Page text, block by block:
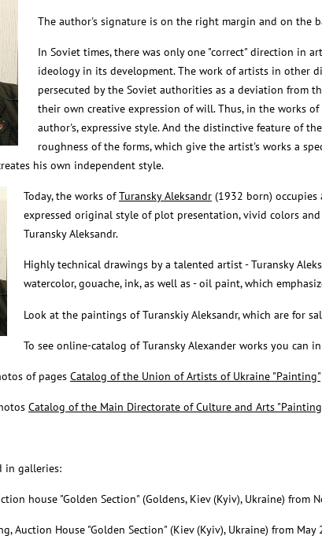
The author's signature is on the right margin and on the
In Soviet times, there was only one "correct" direction in
ideology in its development. The work of artists in other
persecuted by the Soviet authorities as a deviation from
their own creative expression of will. Thus, in the works
author's, expressive style. And the distinctive feature of
roughness of the forms, which give the artist's works a
his own independent style.
Today, the works ofTuransky Aleksandr (1932 born)
expressed original style of plot presentation, vivid colors
Turansky Aleksandr.
Highly technical drawings by a talented artist - Turansky
watercolor, gouache, ink, as well as - oil paint, which
Look at the paintings of Turanskiy Aleksandr, which are for
To see online-catalog of Turansky Alexander works you can in
of pages Catalog of the Union of Artists of Ukraine "Painting"
Catalog of the Main Directorate of Culture and Arts
in galleries:
house "Golden Section" (Goldens, Kiev (Kyiv), Ukraine) from
Auction House "Golden Section" (Kiev (Kyiv), Ukraine) from